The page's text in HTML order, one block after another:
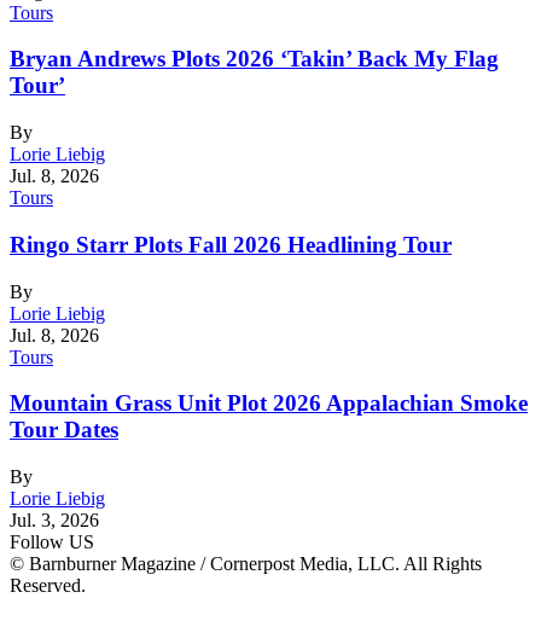
Tours
Bryan Andrews Plots 2026 ‘Takin’ Back My Flag
Tour’
By
Lorie Liebig
Jul. 8, 2026
Tours
Ringo Starr Plots Fall 2026 Headlining Tour
By
Lorie Liebig
Jul. 8, 2026
Tours
Mountain Grass Unit Plot 2026 Appalachian Smoke
Tour Dates
By
Lorie Liebig
Jul. 3, 2026
Follow US
© Barnburner Magazine / Cornerpost Media, LLC. All Rights
Reserved.